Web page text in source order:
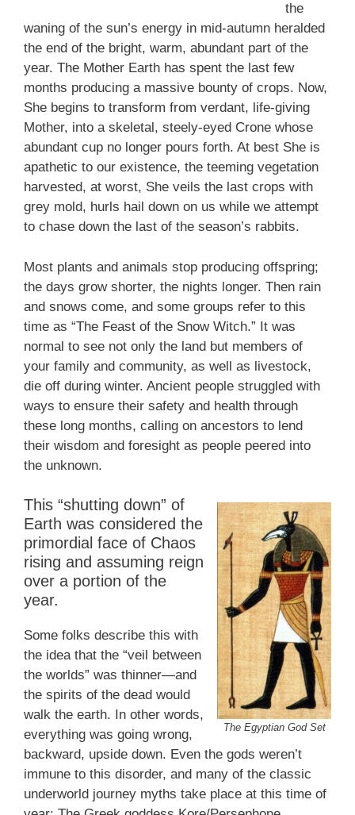
the
waning of the sun’s energy in mid-autumn heralded
the end of the bright, warm, abundant part of the
year. The Mother Earth has spent the last few
months producing a massive bounty of crops. Now,
She begins to transform from verdant, life-giving
Mother, into a skeletal, steely-eyed Crone whose
abundant cup no longer pours forth. At best She is
apathetic to our existence, the teeming vegetation
harvested, at worst, She veils the last crops with
grey mold, hurls hail down on us while we attempt
to chase down the last of the season’s rabbits.
Most plants and animals stop producing offspring;
the days grow shorter, the nights longer. Then rain
and snows come, and some groups refer to this
time as “The Feast of the Snow Witch.” It was
normal to see not only the land but members of
your family and community, as well as livestock,
die off during winter. Ancient people struggled with
ways to ensure their safety and health through
these long months, calling on ancestors to lend
their wisdom and foresight as people peered into
the unknown.
The Egyptian God Set
This “shutting down” of
Earth was considered the
primordial face of Chaos
rising and assuming reign
over a portion of the
year.
Some folks describe this with
the idea that the “veil between
the worlds” was thinner—and
the spirits of the dead would
walk the earth. In other words,
everything was going wrong,
backward, upside down. Even the gods weren’t
immune to this disorder, and many of the classic
underworld journey myths take place at this time of